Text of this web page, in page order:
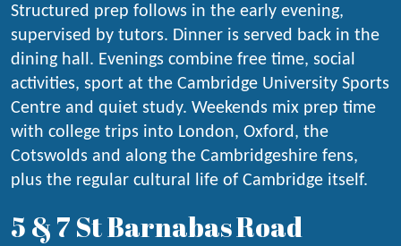
Structured prep follows in the early evening,
supervised by tutors. Dinner is served back in the
dining hall. Evenings combine free time, social
activities, sport at the Cambridge University Sports
Centre and quiet study. Weekends mix prep time
with college trips into London, Oxford, the
Cotswolds and along the Cambridgeshire fens,
plus the regular cultural life of Cambridge itself.
5 & 7 St Barnabas Road